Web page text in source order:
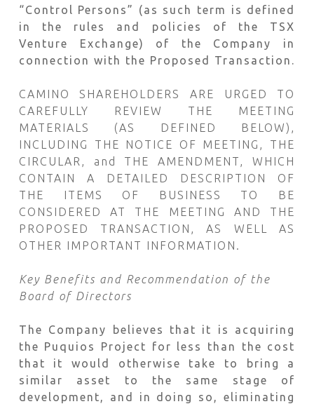
“Control Persons” (as such term is defined
in the rules and policies of the TSX
Venture Exchange) of the Company in
connection with the Proposed Transaction.
CAMINO SHAREHOLDERS ARE URGED TO
CAREFULLY REVIEW THE MEETING
MATERIALS (AS DEFINED BELOW),
INCLUDING THE NOTICE OF MEETING, THE
CIRCULAR, and THE AMENDMENT, WHICH
CONTAIN A DETAILED DESCRIPTION OF
THE ITEMS OF BUSINESS TO BE
CONSIDERED AT THE MEETING AND THE
PROPOSED TRANSACTION, AS WELL AS
OTHER IMPORTANT INFORMATION.
Key Benefits and Recommendation of the
Board of Directors
The Company believes that it is acquiring
the Puquios Project for less than the cost
that it would otherwise take to bring a
similar asset to the same stage of
development, and in doing so, eliminating